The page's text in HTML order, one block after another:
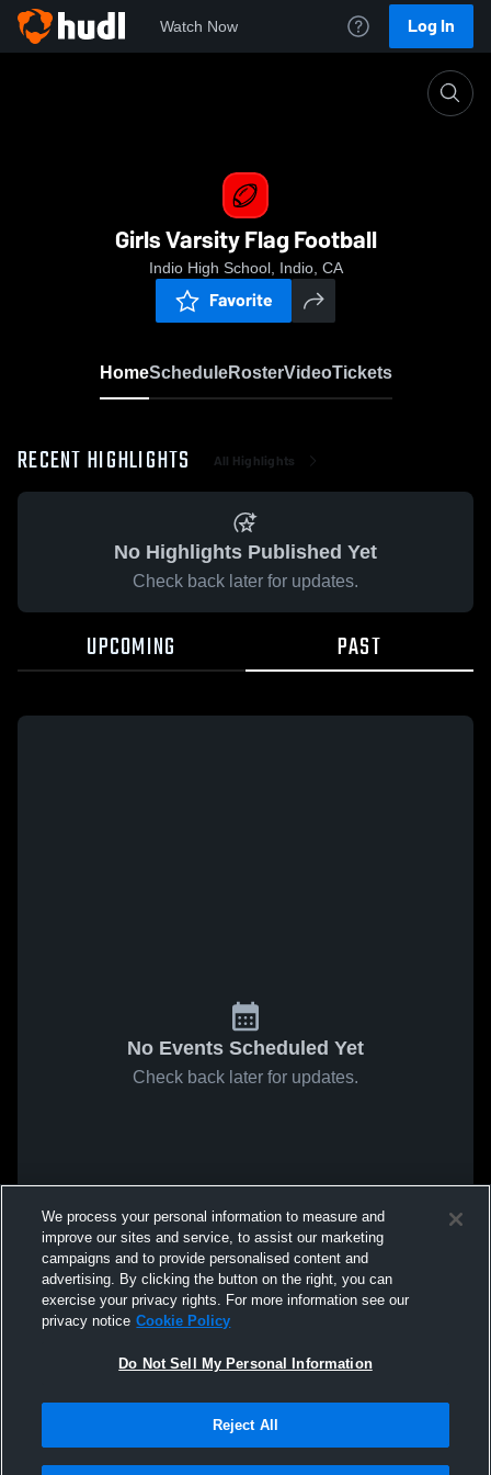
Watch Now Log In
Girls Varsity Flag Football
Indio High School, Indio, CA
Favorite
HomeScheduleRosterVideoTickets
RECENT HIGHLIGHTS All Highlights
No Highlights Published Yet
Check back later for updates.
UPCOMING PAST
No Events Scheduled Yet
Check back later for updates.
We process your personal information to measure and
improve our sites and service, to assist our marketing
campaigns and to provide personalised content and
advertising. By clicking the button on the right, you can
exercise your privacy rights. For more information see our
privacy notice Cookie Policy
Do Not Sell My Personal Information
Reject All